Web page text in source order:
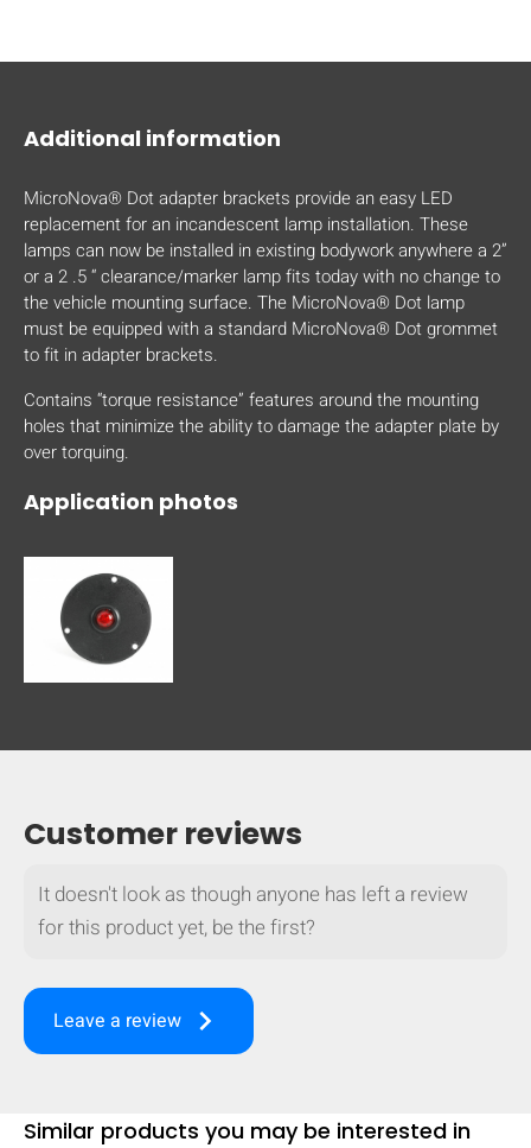
mobile_display_warn Please
Additional information
MicroNova® Dot adapter brackets provide an easy LED
replacement for an incandescent lamp installation. These
lamps can now be installed in existing bodywork anywhere a 2”
or a 2 .5 “ clearance/marker lamp fits today with no change to
the vehicle mounting surface. The MicroNova® Dot lamp
must be equipped with a standard MicroNova® Dot grommet
to fit in adapter brackets.
Contains “torque resistance” features around the mounting
holes that minimize the ability to damage the adapter plate by
over torquing.
Application photos
Customer reviews
It doesn't look as though anyone has left a review
for this product yet, be the first?
Leave a review keyboard_arrow_right
Similar products you may be interested in